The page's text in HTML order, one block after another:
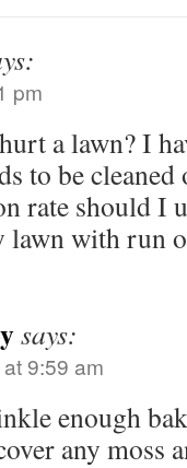
pm
a lawn? I
to be
rate should I
lawn with run
says:
9:59 am
enough
any moss